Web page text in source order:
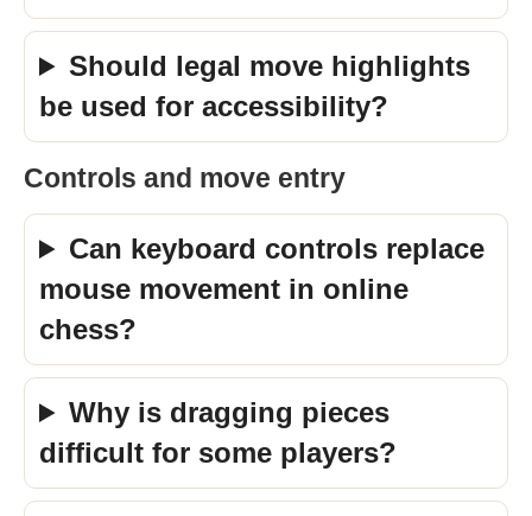
Should legal move highlights
be used for accessibility?
Controls and move entry
Can keyboard controls replace
mouse movement in online
chess?
Why is dragging pieces
difficult for some players?